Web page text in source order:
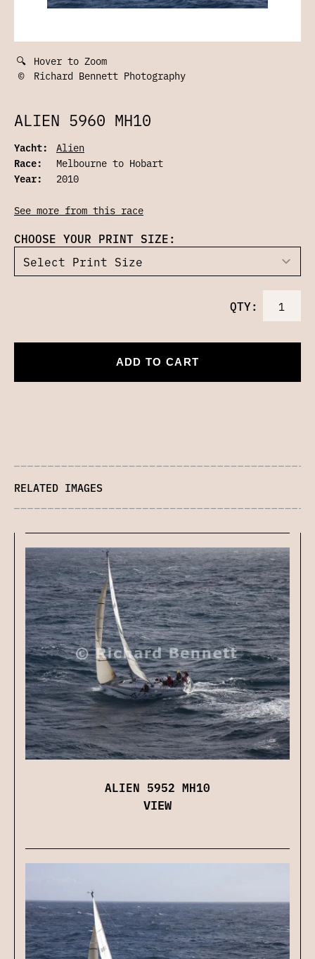
🔍 Hover to Zoom
©
Richard Bennett Photography
ALIEN 5960 MH10
Yacht:
Alien
Race:
Melbourne to Hobart
Year:
2010
See more from this race
CHOOSE YOUR PRINT SIZE:
QTY:
ADD TO CART
RELATED IMAGES
ALIEN 5952 MH10
VIEW